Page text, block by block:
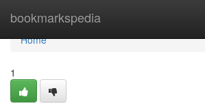
bookmarkspedia
Home
Home
1